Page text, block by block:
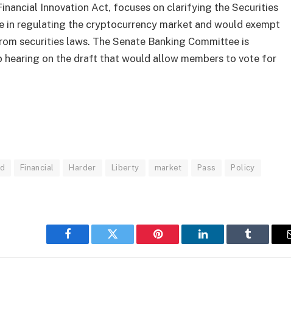
Innovation Act, focuses on clarifying the Securities
in regulating the cryptocurrency market and would exempt
securities laws. The Senate Banking Committee is
on the draft that would allow members to vote for
Financial Harder Liberty market Pass Policy
Facebook Twitter Pinterest LinkedIn Tumblr